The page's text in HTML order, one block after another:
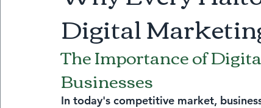
Digital
The Importance of
Businesses
In today's competitive market,